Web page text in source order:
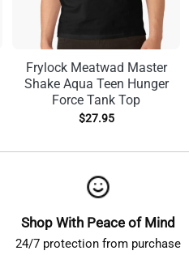
Frylock Meatwad Master
Shake Aqua Teen Hunger
Force Tank Top
$27.95
Shop With Peace of Mind
24/7 protection from purchase